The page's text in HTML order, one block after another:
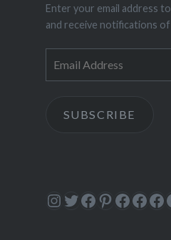
Enter your email address
and receive notifications
Address
SUBSCRIBE
Instagram
Twitter
Facebook
Pinterest